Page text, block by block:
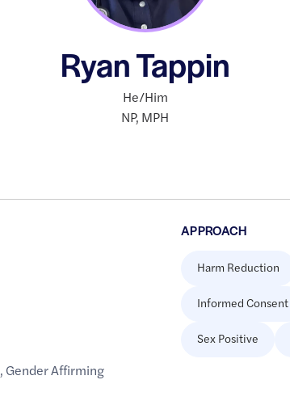
Ryan Tappin
He/Him
NP, MPH
, Gender Affirming
APPROACH
Harm Reduction
Informed Consent
Sex Positive